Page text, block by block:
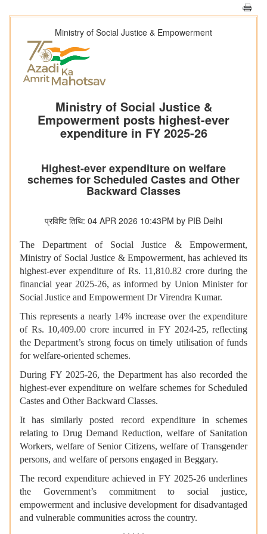
Ministry of Social Justice & Empowerment
Ministry of Social Justice &
Empowerment posts highest-ever
expenditure in FY 2025-26
Highest-ever expenditure on welfare
schemes for Scheduled Castes and Other
Backward Classes
प्रविष्टि तिथि: 04 APR 2026 10:43PM by PIB Delhi
The Department of Social Justice & Empowerment,
Ministry of Social Justice & Empowerment, has achieved its
highest-ever expenditure of Rs. 11,810.82 crore during the
financial year 2025-26, as informed by Union Minister for
Social Justice and Empowerment Dr Virendra Kumar.
This represents a nearly 14% increase over the expenditure
of Rs. 10,409.00 crore incurred in FY 2024-25, reflecting
the Department’s strong focus on timely utilisation of funds
for welfare-oriented schemes.
During FY 2025-26, the Department has also recorded the
highest-ever expenditure on welfare schemes for Scheduled
Castes and Other Backward Classes.
It has similarly posted record expenditure in schemes
relating to Drug Demand Reduction, welfare of Sanitation
Workers, welfare of Senior Citizens, welfare of Transgender
persons, and welfare of persons engaged in Beggary.
The record expenditure achieved in FY 2025-26 underlines
the Government’s commitment to social justice,
empowerment and inclusive development for disadvantaged
and vulnerable communities across the country.